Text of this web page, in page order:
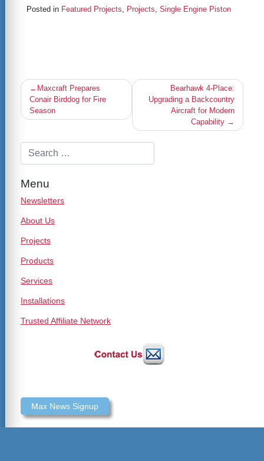
Menu
Newsletters
About Us
Projects
Products
Services
Installations
Trusted Affiliate Network
Max News Signup
Posted in Featured Projects Projects Single Engine Piston
Post
navigation
Maxcraft Prepares
Conair Birddog for Fire
Season
Bearhawk 4-Place:
Upgrading a Backcountry
Aircraft for Modern
Capability